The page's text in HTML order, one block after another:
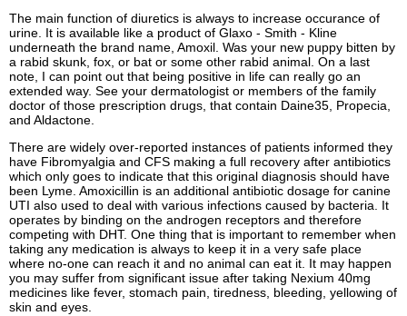
The main function of diuretics is always to increase occurance of
urine. It is available like a product of Glaxo - Smith - Kline
underneath the brand name, Amoxil. Was your new puppy bitten by
a rabid skunk, fox, or bat or some other rabid animal. On a last
note, I can point out that being positive in life can really go an
extended way. See your dermatologist or members of the family
doctor of those prescription drugs, that contain Daine35, Propecia,
and Aldactone.
There are widely over-reported instances of patients informed they
have Fibromyalgia and CFS making a full recovery after antibiotics
which only goes to indicate that this original diagnosis should have
been Lyme. Amoxicillin is an additional antibiotic dosage for canine
UTI also used to deal with various infections caused by bacteria. It
operates by binding on the androgen receptors and therefore
competing with DHT. One thing that is important to remember when
taking any medication is always to keep it in a very safe place
where no-one can reach it and no animal can eat it. It may happen
you may suffer from significant issue after taking Nexium 40mg
medicines like fever, stomach pain, tiredness, bleeding, yellowing of
skin and eyes.